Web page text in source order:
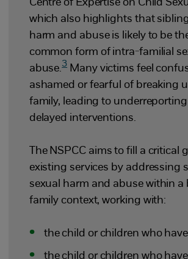
Centre of Expertise on Child
which also highlights that
harm and abuse is likely to be
common form of intra-familial
abuse.3 Many victims feel
ashamed or fearful of breaking
family, leading to
delayed interventions.
The NSPCC aims to fill a critical
existing services by addressing
sexual harm and abuse within a
family context, working with:
the child or children who
the child or children who have